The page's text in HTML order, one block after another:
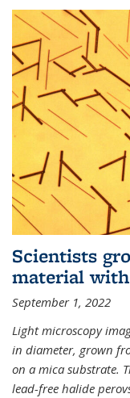
Scientists
material
September 1, 2022
Light microscopy
in diameter, grown
on a mica substrate.
lead-free halide